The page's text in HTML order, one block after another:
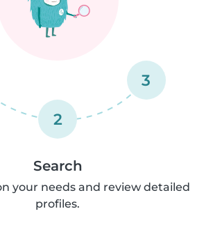
2
3
Search
your needs and review detailed
profiles.